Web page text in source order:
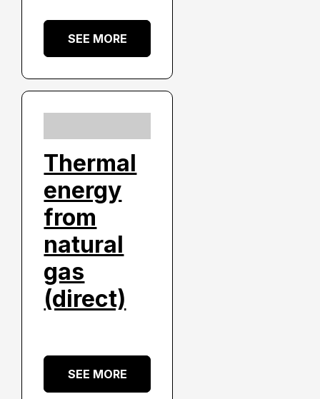
SEE MORE
Thermal
energy
from
natural
gas
(direct)
SEE MORE